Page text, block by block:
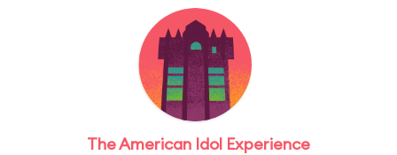
The American Idol Experience